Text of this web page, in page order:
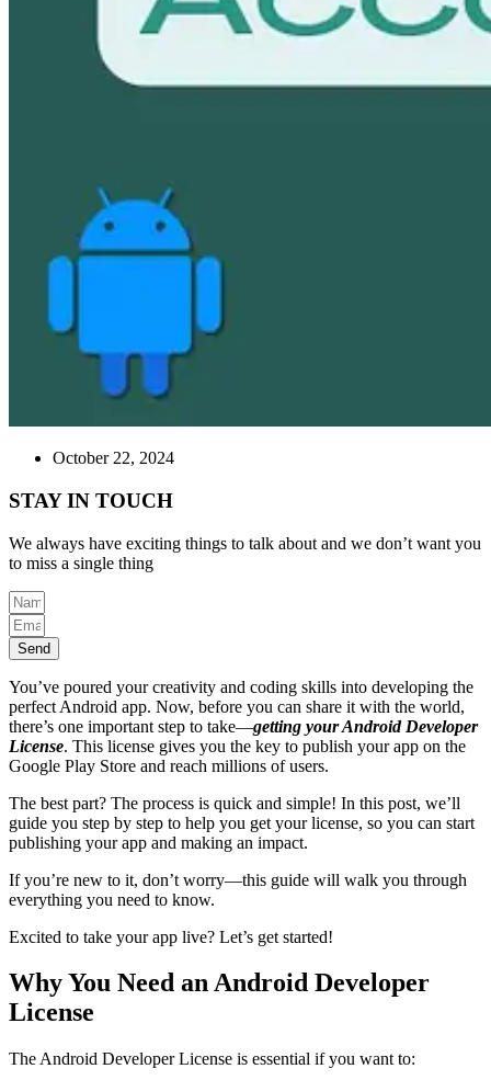
October 22, 2024
STAY IN TOUCH
We always have exciting things to talk about and we don’t want you
to miss a single thing
Send
You’ve poured your creativity and coding skills into developing the
perfect Android app. Now, before you can share it with the world,
there’s one important step to take—getting your Android Developer
License. This license gives you the key to publish your app on the
Google Play Store and reach millions of users.
The best part? The process is quick and simple! In this post, we’ll
guide you step by step to help you get your license, so you can start
publishing your app and making an impact.
If you’re new to it, don’t worry—this guide will walk you through
everything you need to know.
Excited to take your app live? Let’s get started!
Why You Need an Android Developer
License
The Android Developer License is essential if you want to: